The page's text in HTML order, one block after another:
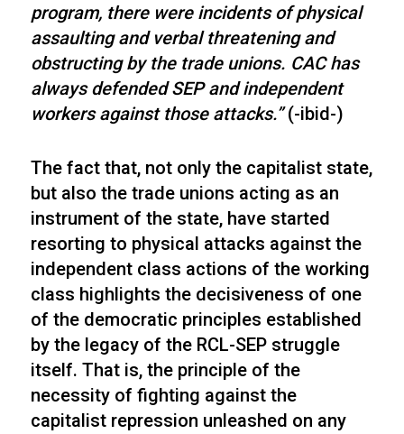
program, there were incidents of physical
assaulting and verbal threatening and
obstructing by the trade unions. CAC has
always defended SEP and independent
workers against those attacks.”(-ibid-)
The fact that, not only the capitalist state,
but also the trade unions acting as an
instrument of the state, have started
resorting to physical attacks against the
independent class actions of the working
class highlights the decisiveness of one
of the democratic principles established
by the legacy of the RCL-SEP struggle
itself. That is, the principle of the
necessity of fighting against the
capitalist repression unleashed on any